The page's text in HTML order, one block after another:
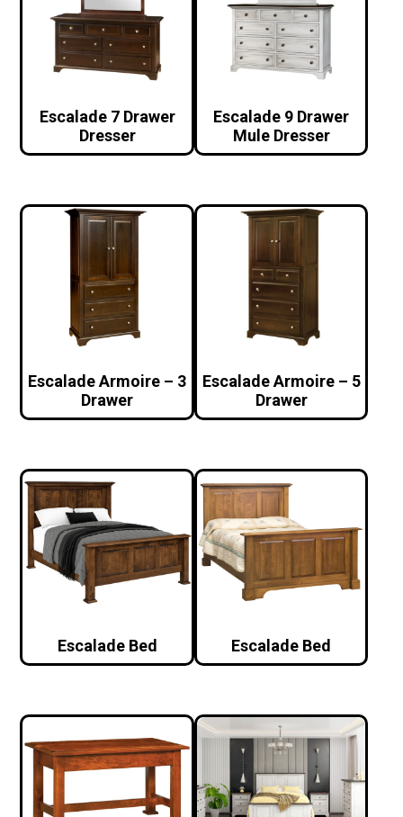
Escalade 7 Drawer
Dresser
Escalade 9 Drawer
Mule Dresser
Escalade Armoire – 3
Drawer
Escalade Armoire – 5
Drawer
Escalade Bed Escalade Bed